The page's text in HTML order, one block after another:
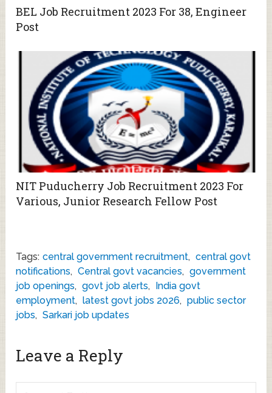
BEL Job Recruitment 2023 For 38, Engineer
Post
NIT Puducherry Job Recruitment 2023 For
Various, Junior Research Fellow Post
Tags: central government recruitment, central govt
notifications, Central govt vacancies, government
job openings, govt job alerts, India govt
employment, latest govt jobs 2026, public sector
jobs, Sarkari job updates
Leave a Reply